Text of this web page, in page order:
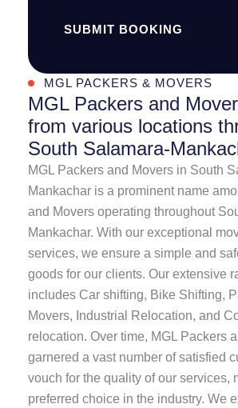
SUBMIT BOOKING
MGL PACKERS & MOVERS
MGL Packers and
from various locations
South Salamara-
MGL Packers and Movers in South
Mankachar is a prominent name
and Movers operating throughout
Mankachar. With our exceptional
services, we ensure a simple and
goods for our clients. Our extensive
includes Car shifting, Bike Shifting,
Movers, Industrial Relocation, and
relocation. Over time, MGL Packers
garnered a vast number of satisfied
vouch for the quality of our services,
preferred choice in the industry. We